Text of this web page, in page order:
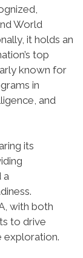
World
it holds an
top
known for
in
and
its
a
with both
to drive
exploration.